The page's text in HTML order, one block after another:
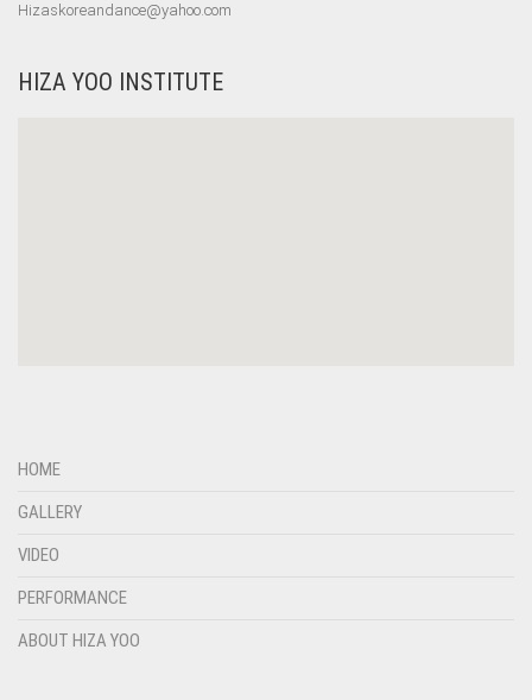
Hizaskoreandance@yahoo.com
HIZA YOO INSTITUTE
HOME
GALLERY
VIDEO
PERFORMANCE
ABOUT HIZA YOO